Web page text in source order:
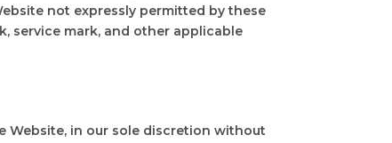
not expressly permitted by these
service mark, and other applicable
Website, in our sole discretion without